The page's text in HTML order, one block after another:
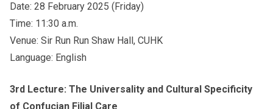
Date: 28 February 2025 (Friday)
Time: 11:30 a.m.
Venue: Sir Run Run Shaw Hall, CUHK
Language: English
3rd Lecture: The Universality and Cultural Specificity
of Confucian Filial Care